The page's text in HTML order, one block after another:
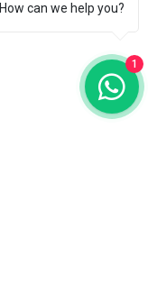
How can we help you?
1